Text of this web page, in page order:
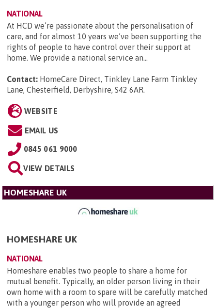
NATIONAL
At HCD we’re passionate about the personalisation of
care, and for almost 10 years we’ve been supporting the
rights of people to have control over their support at
home. We provide a national service an...
Contact: HomeCare Direct, Tinkley Lane Farm Tinkley
Lane, Chesterfield, Derbyshire, S42 6AR.
WEBSITE
EMAIL US
0845 061 9000
VIEW DETAILS
HOMESHARE UK
HOMESHARE UK
NATIONAL
Homeshare enables two people to share a home for
mutual benefit. Typically, an older person living in their
own home with a room to spare will be carefully matched
with a younger person who will provide an agreed